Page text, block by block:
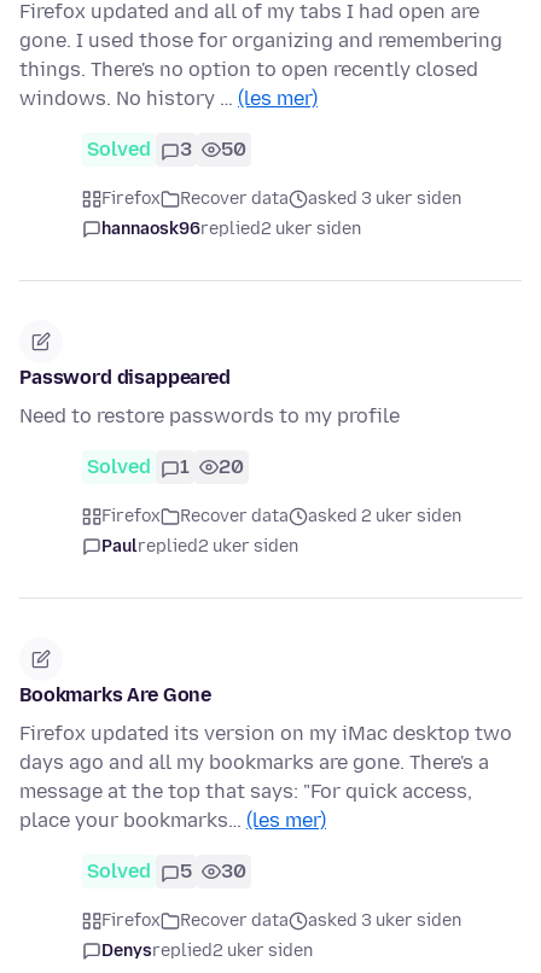
Firefox updated and all of my tabs I had open are
gone. I used those for organizing and remembering
things. There's no option to open recently closed
windows. No history … (les mer)
Solved 3 50
Firefox Recover data
asked 3 uker siden
hannaosk96replied2 uker siden
Password disappeared
Need to restore passwords to my profile
Solved 1 20
Firefox Recover data
asked 2 uker siden
Paulreplied2 uker siden
Bookmarks Are Gone
Firefox updated its version on my iMac desktop two
days ago and all my bookmarks are gone. There's a
message at the top that says: "For quick access,
place your bookmarks… (les mer)
Solved 5 30
Firefox Recover data
asked 3 uker siden
Denysreplied2 uker siden